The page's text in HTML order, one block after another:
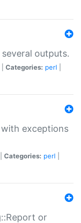
outputs.
Categories: perl
exceptions
Categories: perl
or